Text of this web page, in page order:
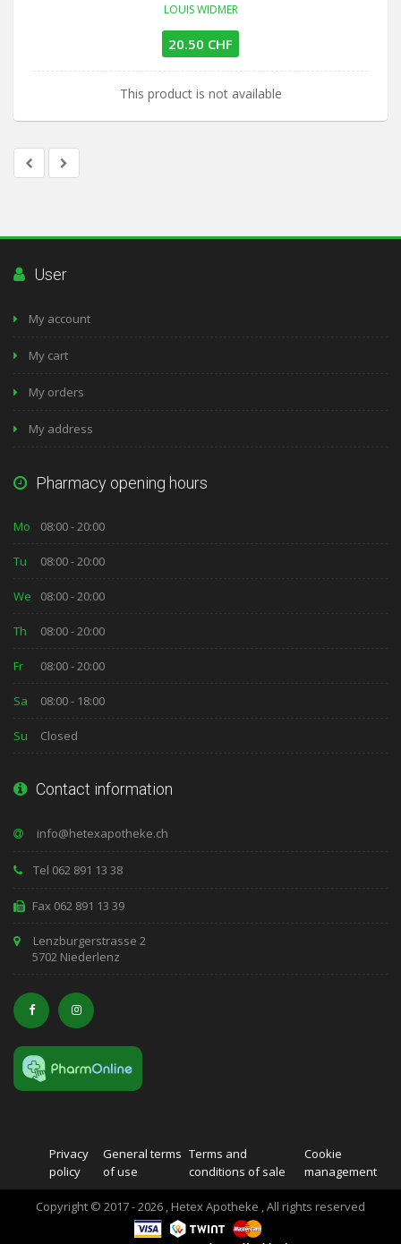
LOUIS WIDMER
20.50 CHF
This product is not available
User
My account
My cart
My orders
My address
Pharmacy opening hours
Mo 08:00 - 20:00
Tu 08:00 - 20:00
We 08:00 - 20:00
Th 08:00 - 20:00
Fr 08:00 - 20:00
Sa 08:00 - 18:00
Su Closed
Contact information
Tel 062 891 13 38
Fax 062 891 13 39
Lenzburgerstrasse 2
5702 Niederlenz
Privacy
policy
General terms
of use
Terms and
conditions of sale
Cookie
management
Copyright © 2017 - 2026 , Hetex Apotheke , All rights reserved